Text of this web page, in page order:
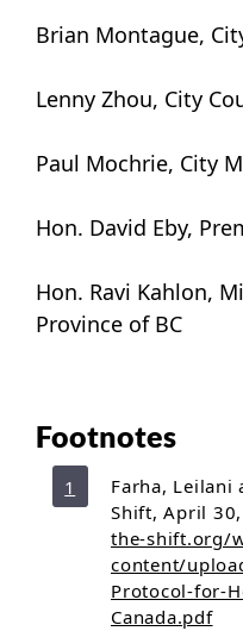
Brian Montague,
Lenny Zhou, City
Paul Mochrie, City
Hon. David Eby,
Hon. Ravi Kahlon,
Province of BC
Footnotes
Footnote 1
Farha, Leilani
Shift, April
the-shift.org/
content/
Protocol-for-
Canada.pdf
Return to footnote
1 referrer